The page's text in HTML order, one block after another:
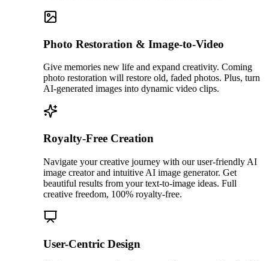
Photo Restoration & Image-to-Video
Give memories new life and expand creativity. Coming
photo restoration will restore old, faded photos. Plus, turn
AI-generated images into dynamic video clips.
Royalty-Free Creation
Navigate your creative journey with our user-friendly AI
image creator and intuitive AI image generator. Get
beautiful results from your text-to-image ideas. Full
creative freedom, 100% royalty-free.
User-Centric Design